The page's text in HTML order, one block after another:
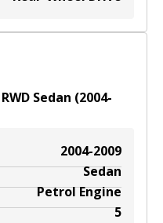
RWD Sedan (2004-
2004-2009
Sedan
Petrol Engine
5